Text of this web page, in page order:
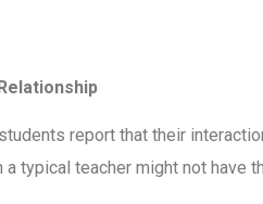
report that their
typical teacher might not